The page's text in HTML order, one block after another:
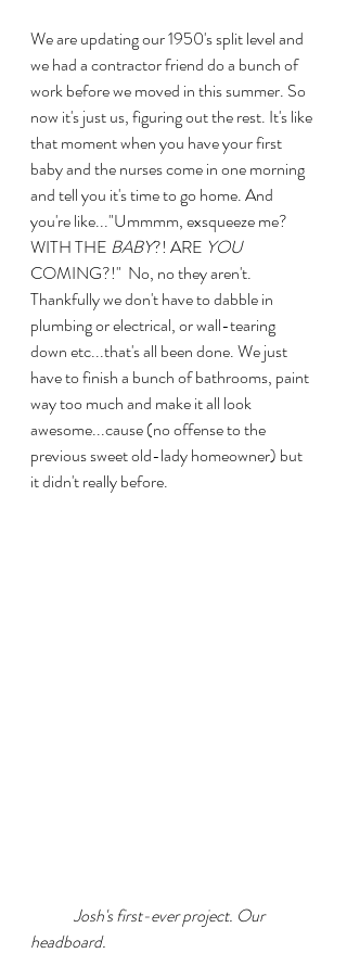
We are updating our 1950's split level and
we had a contractor friend do a bunch of
work before we moved in this summer. So
now it's just us, figuring out the rest. It's like
that moment when you have your first
baby and the nurses come in one morning
and tell you it's time to go home. And
you're like..."Ummmm, exsqueeze me?
WITH THE BABY?! ARE YOU
COMING?!"  No, no they aren't.
Thankfully we don't have to dabble in
plumbing or electrical, or wall-tearing
down etc...that's all been done. We just
have to finish a bunch of bathrooms, paint
way too much and make it all look
awesome...cause (no offense to the
previous sweet old-lady homeowner) but
it didn't really before.
headboard.